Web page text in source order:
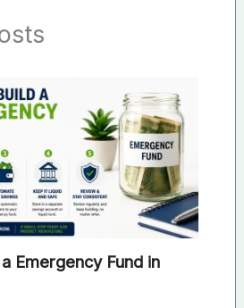
Emergency Fund in